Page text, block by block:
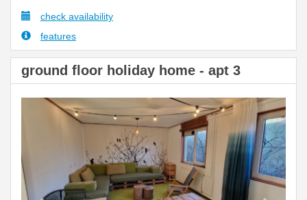
check availability
features
ground floor holiday home - apt 3
Previous Next